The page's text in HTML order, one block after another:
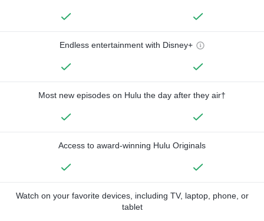
Endless entertainment with Disney+
Most new episodes on Hulu the day after they air†
Access to award-winning Hulu Originals
Watch on your favorite devices, including TV, laptop, phone, or
tablet